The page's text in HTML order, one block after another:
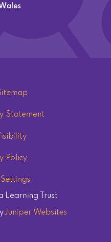
Statement
Policy
Trust
Juniper Websites